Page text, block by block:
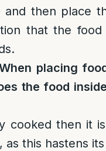
and then place
that the
placing
the food
cooked then it
this hastens